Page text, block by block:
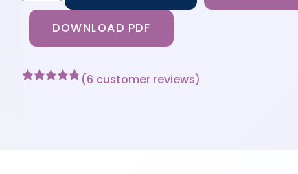
DOWNLOAD PDF
(6 customer reviews)